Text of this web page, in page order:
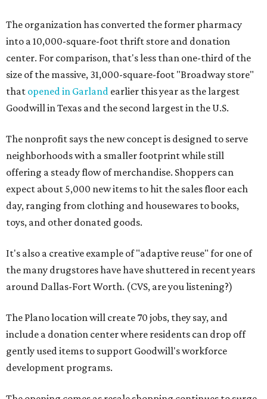
The organization has converted the former pharmacy
into a 10,000-square-foot thrift store and donation
center. For comparison, that's less than one-third of the
size of the massive, 31,000-square-foot "Broadway store"
that opened in Garland earlier this year as the largest
Goodwill in Texas and the second largest in the U.S.
The nonprofit says the new concept is designed to serve
neighborhoods with a smaller footprint while still
offering a steady flow of merchandise. Shoppers can
expect about 5,000 new items to hit the sales floor each
day, ranging from clothing and housewares to books,
toys, and other donated goods.
It's also a creative example of "adaptive reuse" for one of
the many drugstores have have shuttered in recent years
around Dallas-Fort Worth. (CVS, are you listening?)
The Plano location will create 70 jobs, they say, and
include a donation center where residents can drop off
gently used items to support Goodwill's workforce
development programs.